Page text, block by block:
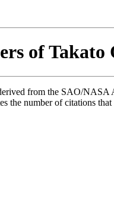
of Takato
from the SAO/NASA
the number of citations that